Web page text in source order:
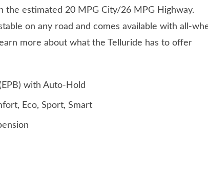
the estimated 20 MPG City/26 MPG Highway.
on any road and comes available with all-
more about what the Telluride has to offer
with Auto-Hold
Eco, Sport, Smart